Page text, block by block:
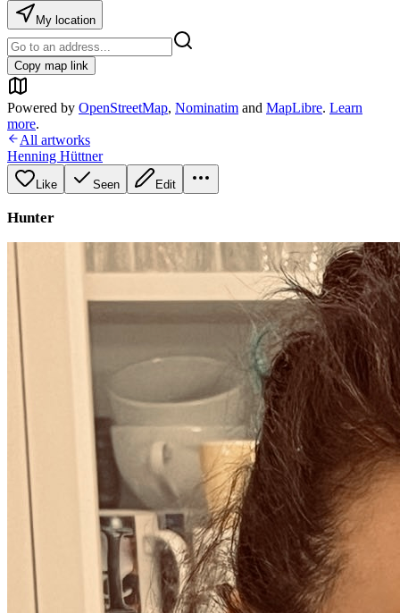
My location
Copy map link
Powered by OpenStreetMap, Nominatim and MapLibre. Learn
more.
All artworks
Henning Hüttner
Like Seen Edit
Hunter